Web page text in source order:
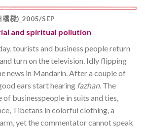
樑)_2005/SEP
and spiritual pollution
tourists and business people return
turn on the television. Idly flipping
news in Mandarin. After a couple of
ears start hearing fazhan. The
of businesspeople in suits and ties,
Tibetans in colorful clothing, a
yet the commentator cannot speak